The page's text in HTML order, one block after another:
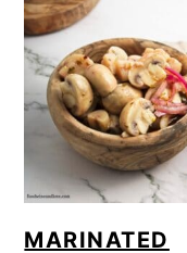
MARINATED